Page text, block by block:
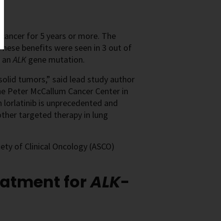
for 5 years or more. The
benefits were seen in 3 out of
anALK gene mutation.
tumors,” said lead study author
Peter McCallum Cancer Center in
lorlatinib is unprecedented and
targeted therapy in lung
of Clinical Oncology (ASCO)
forALK-